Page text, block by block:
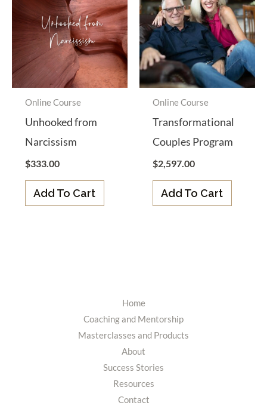
Online Course
Unhooked from
Narcissism
$333.00
Add To Cart
Online Course
Transformational
Couples Program
$2,597.00
Add To Cart
Home
Coaching and Mentorship
Masterclasses and Products
About
Success Stories
Resources
Contact